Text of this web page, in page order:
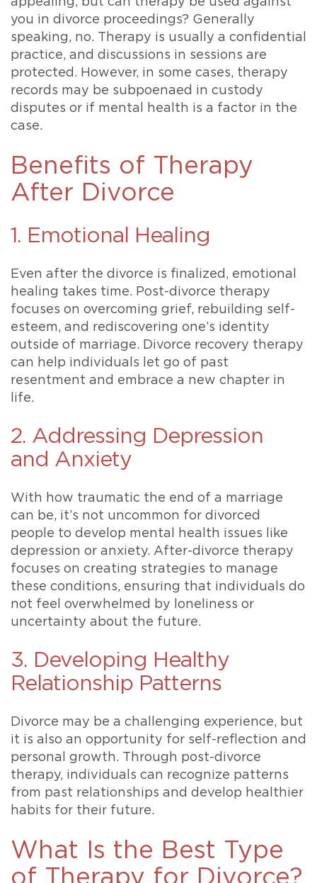
you in divorce proceedings? Generally
speaking, no. Therapy is usually a confidential
practice, and discussions in sessions are
protected. However, in some cases, therapy
records may be subpoenaed in custody
disputes or if mental health is a factor in the
case.
Benefits of Therapy
After Divorce
1. Emotional Healing
Even after the divorce is finalized, emotional
healing takes time. Post-divorce therapy
focuses on overcoming grief, rebuilding self-
esteem, and rediscovering one’s identity
outside of marriage. Divorce recovery therapy
can help individuals let go of past
resentment and embrace a new chapter in
life.
2. Addressing Depression
and Anxiety
With how traumatic the end of a marriage
can be, it’s not uncommon for divorced
people to develop mental health issues like
depression or anxiety. After-divorce therapy
focuses on creating strategies to manage
these conditions, ensuring that individuals do
not feel overwhelmed by loneliness or
uncertainty about the future.
3. Developing Healthy
Relationship Patterns
Divorce may be a challenging experience, but
it is also an opportunity for self-reflection and
personal growth. Through post-divorce
therapy, individuals can recognize patterns
from past relationships and develop healthier
habits for their future.
What Is the Best Type
of Therapy for Divorce?